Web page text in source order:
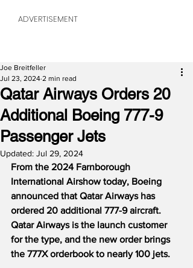
ADVERTISEMENT
Qatar Airways Orders 20
Additional Boeing 777-9
Passenger Jets
Joe Breitfeller
Jul 23, 2024 2 min read
Updated: Jul 29, 2024
From the 2024 Farnborough
International Airshow today, Boeing
announced that Qatar Airways has
ordered 20 additional 777-9 aircraft.
Qatar Airways is the launch customer
for the type, and the new order brings
the 777X orderbook to nearly 100 jets.